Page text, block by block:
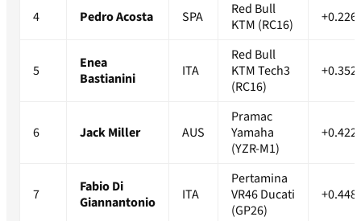
4 Pedro Acosta SPA
Red Bull
KTM (RC16)
5
Enea
Bastianini
ITA
Red Bull
KTM Tech3
(RC16)
6 Jack Miller AUS
Pramac
Yamaha
(YZR-M1)
7
Fabio Di
Giannantonio
ITA
Pertamina
VR46 Ducati
(GP26)